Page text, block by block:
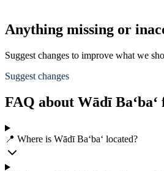
Anything missing or
Suggest changes to improve what we
Suggest changes
FAQ about Wādī Ba‘ba‘
📍 Where is Wādī Ba‘ba‘ located?